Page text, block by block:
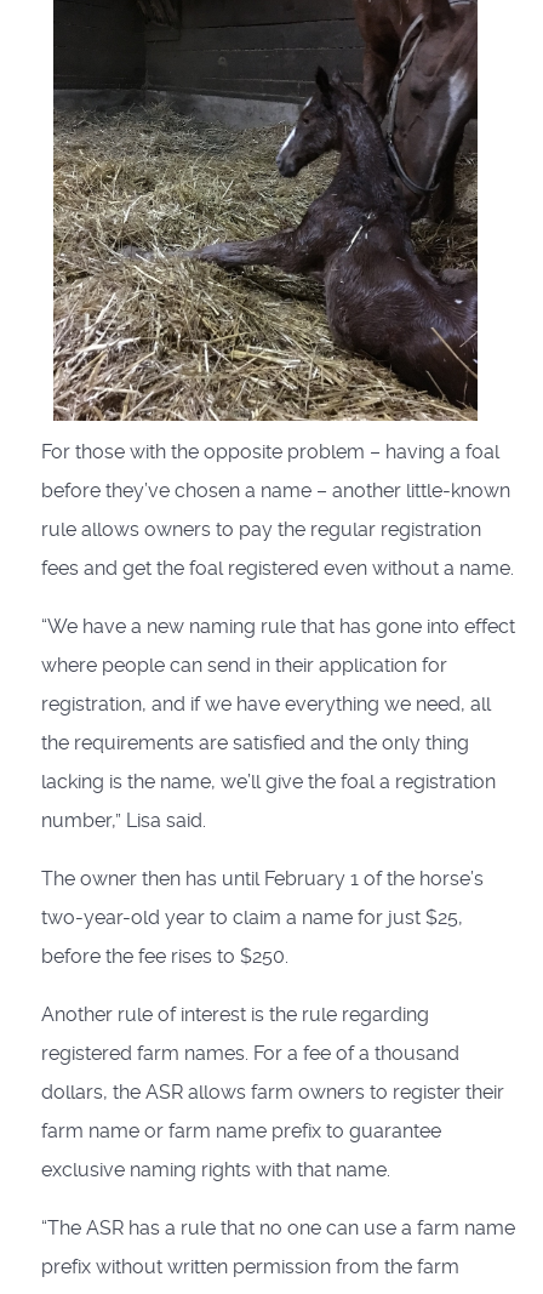
For those with the opposite problem – having a foal
before they’ve chosen a name – another little-known
rule allows owners to pay the regular registration
fees and get the foal registered even without a name.
“We have a new naming rule that has gone into effect
where people can send in their application for
registration, and if we have everything we need, all
the requirements are satisfied and the only thing
lacking is the name, we’ll give the foal a registration
number,” Lisa said.
The owner then has until February 1 of the horse’s
two-year-old year to claim a name for just $25,
before the fee rises to $250.
Another rule of interest is the rule regarding
registered farm names. For a fee of a thousand
dollars, the ASR allows farm owners to register their
farm name or farm name prefix to guarantee
exclusive naming rights with that name.
“The ASR has a rule that no one can use a farm name
prefix without written permission from the farm